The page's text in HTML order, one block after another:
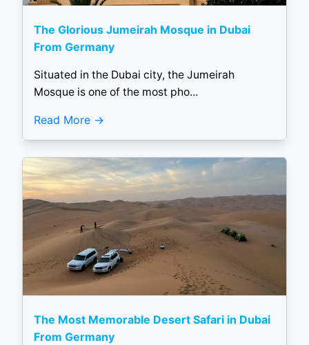
The Glorious Jumeirah Mosque in Dubai
From Germany
Situated in the Dubai city, the Jumeirah
Mosque is one of the most pho...
Read More
The Most Memorable Desert Safari in Dubai
From Germany